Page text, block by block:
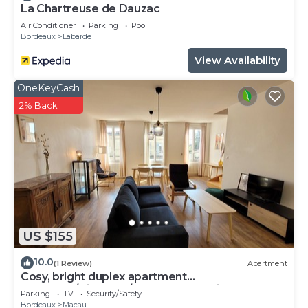
La Chartreuse de Dauzac
Air Conditioner Parking
Pool
Bordeaux
Labarde
View Availability
US $155
OneKeyCash
2% Back
10.0(1 Review) Apartment
Cosy, bright duplex apartment
Bordeaux/Vignoble/Plages Médocaines - Close
to shops.
Parking TV
Security/Safety
Bordeaux
Macau